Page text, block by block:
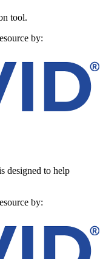
tool.
by:
designed to help
by: